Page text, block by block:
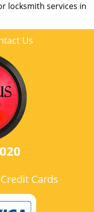
locksmith services in
Us
Cards